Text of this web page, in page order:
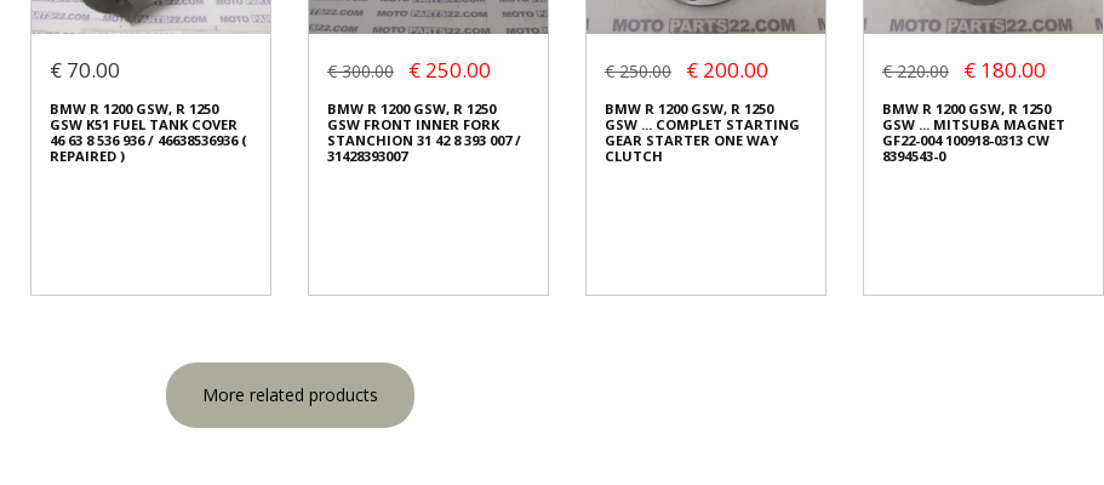
€ 70.00
BMW R 1200 GSW, R 1250
GSW K51 FUEL TANK COVER
46 63 8 536 936 / 46638536936 (
REPAIRED )
€ 300.00 € 250.00
BMW R 1200 GSW, R 1250
GSW FRONT INNER FORK
STANCHION 31 42 8 393 007 /
31428393007
€ 250.00 € 200.00
BMW R 1200 GSW, R 1250
GSW ... COMPLET STARTING
GEAR STARTER ONE WAY
CLUTCH
€ 220.00 € 180.00
BMW R 1200 GSW, R 1250
GSW ... MITSUBA MAGNET
GF22-004 100918-0313 CW
8394543-0
More related products